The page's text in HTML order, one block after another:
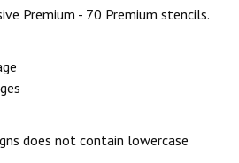
Premium - 70 Premium stencils.
does not contain lowercase